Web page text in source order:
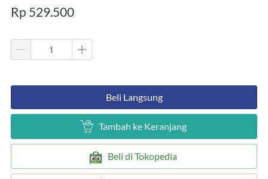
Rp 529.500
`Beli Langsung
` Tambah ke Keranjang
` Beli di Tokopedia